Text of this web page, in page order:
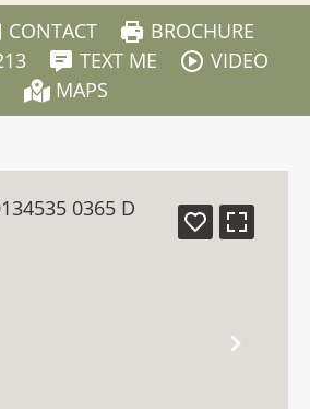
CONTACT
BROCHURE
TEXT ME
VIDEO
MAPS